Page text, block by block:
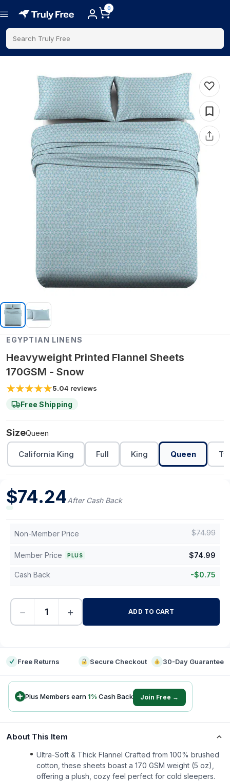
0
Search Truly Free
EGYPTIAN LINENS
Heavyweight Printed Flannel Sheets
170GSM - Snow
5.04 reviews
Free Shipping
SizeQueen
California King Full King Queen
$74.24After Cash Back
Non-Member Price $74.99
Member Price PLUS $74.99
Cash Back -$0.75
− + ADD TO CART
Free Returns Secure Checkout 30-Day Guarantee
Plus Members earn1% Cash Back Join Free →
About This Item
Ultra-Soft & Thick Flannel Crafted from 100% brushed
cotton, these sheets boast a 170 GSM weight (5 oz),
offering a plush, cozy feel perfect for cold sleepers.